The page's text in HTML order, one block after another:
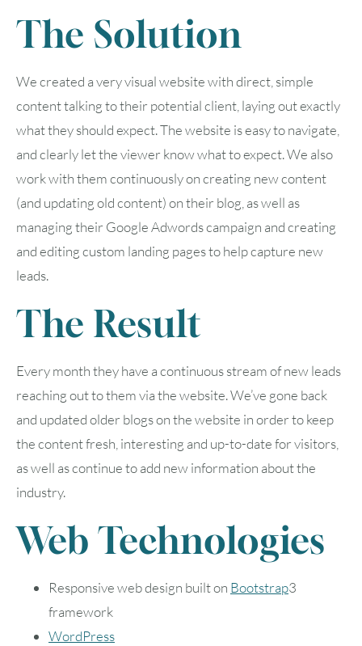
The Solution
We created a very visual website with direct, simple
content talking to their potential client, laying out exactly
what they should expect. The website is easy to navigate,
and clearly let the viewer know what to expect. We also
work with them continuously on creating new content
(and updating old content) on their blog, as well as
managing their Google Adwords campaign and creating
and editing custom landing pages to help capture new
leads.
The Result
Every month they have a continuous stream of new leads
reaching out to them via the website. We’ve gone back
and updated older blogs on the website in order to keep
the content fresh, interesting and up-to-date for visitors,
as well as continue to add new information about the
industry.
Web Technologies
Responsive web design built on Bootstrap3
framework
WordPress
August 2026
SUN MON TUE WED THU FRI SAT
2 3 5 6 7 8
16 17